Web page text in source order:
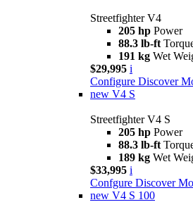
Streetfighter V4
205 hp Power
88.3 lb-ft
191 kg Wet
$29,995 i
Configure Discover
new V4 S
Streetfighter V4 S
205 hp Power
88.3 lb-ft
189 kg Wet
$33,995 i
Confgure Discover
new V4 S 100